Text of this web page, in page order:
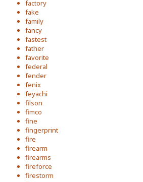
factory
fake
family
fancy
fastest
father
favorite
federal
fender
fenix
feyachi
filson
fimco
fine
fingerprint
fire
firearm
firearms
fireforce
firestorm